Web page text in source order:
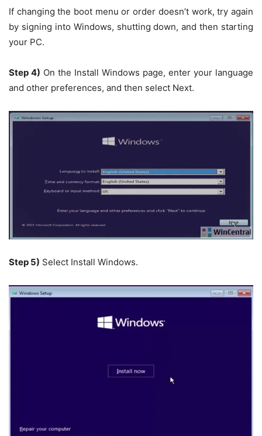
If changing the boot menu or order doesn’t work, try again
by signing into Windows, shutting down, and then starting
your PC.
Step 4) On the Install Windows page, enter your language
and other preferences, and then select Next.
Step 5) Select Install Windows.